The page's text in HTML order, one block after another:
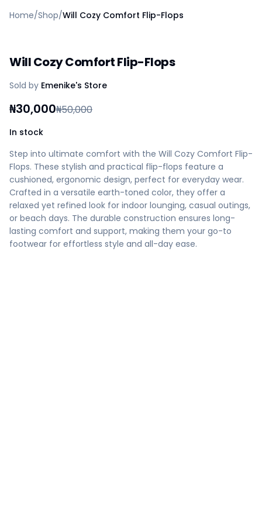
Create a vendor or buyer account
AfiaPrime Workstation
Vendors
Blog
Contact Us
FAQ
Privacy Policy
Terms of Service
Careers
Home/Shop/Will Cozy Comfort Flip-Flops
Will Cozy Comfort Flip-Flops
Sold by Emenike's Store
₦30,000₦50,000
In stock
Step into ultimate comfort with the Will Cozy Comfort Flip-
Flops. These stylish and practical flip-flops feature a
cushioned, ergonomic design, perfect for everyday wear.
Crafted in a versatile earth-toned color, they offer a
relaxed yet refined look for indoor lounging, casual outings,
or beach days. The durable construction ensures long-
lasting comfort and support, making them your go-to
footwear for effortless style and all-day ease.